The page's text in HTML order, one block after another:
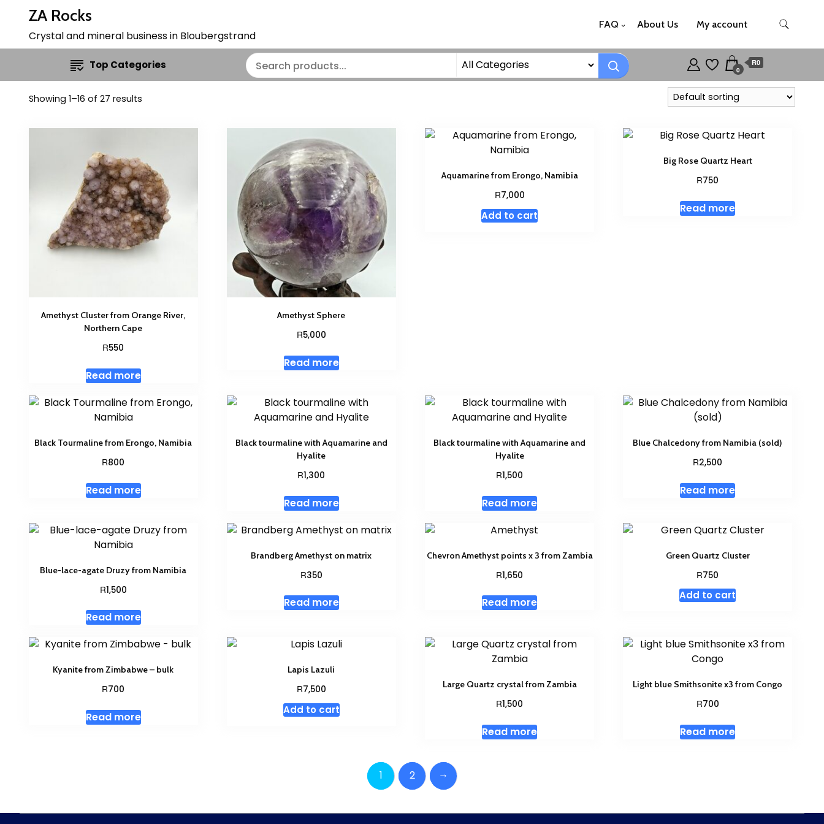
ZA Rocks
Crystal and mineral business in Bloubergstrand
FAQ About Us My account
Top Categories 0
R0
Showing 1–16 of 27 results
Amethyst Cluster from Orange River,
Northern Cape
R550
Read more
Amethyst Sphere
R5,000
Read more
Aquamarine from Erongo, Namibia
R7,000
Add to cart
Big Rose Quartz Heart
R750
Read more
Black Tourmaline from Erongo, Namibia
R800
Read more
Black tourmaline with Aquamarine and
Hyalite
R1,300
Read more
Black tourmaline with Aquamarine and
Hyalite
R1,500
Read more
Blue Chalcedony from Namibia (sold)
R2,500
Read more
Blue-lace-agate Druzy from Namibia
R1,500
Read more
Brandberg Amethyst on matrix
R350
Read more
Chevron Amethyst points x 3 from Zambia
R1,650
Read more
Green Quartz Cluster
R750
Add to cart
Kyanite from Zimbabwe – bulk
R700
Read more
Lapis Lazuli
R7,500
Add to cart
Large Quartz crystal from Zambia
R1,500
Read more
Light blue Smithsonite x3 from Congo
R700
Read more
1 2 →